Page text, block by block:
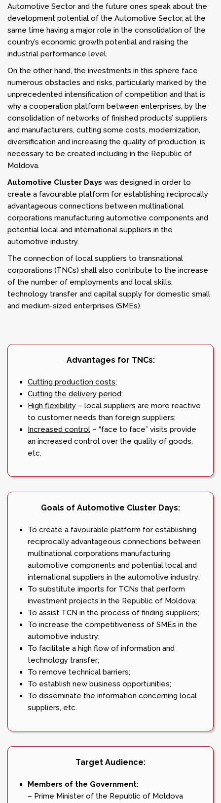
Automotive Sector and the future ones speak about the
development potential of the Automotive Sector, at the
same time having a major role in the consolidation of the
country’s economic growth potential and raising the
industrial performance level.
On the other hand, the investments in this sphere face
numerous obstacles and risks, particularly marked by the
unprecedented intensification of competition and that is
why a cooperation platform between enterprises, by the
consolidation of networks of finished products’ suppliers
and manufacturers, cutting some costs, modernization,
diversification and increasing the quality of production, is
necessary to be created including in the Republic of
Moldova.
Automotive Cluster Days was designed in order to
create a favourable platform for establishing reciprocally
advantageous connections between multinational
corporations manufacturing automotive components and
potential local and international suppliers in the
automotive industry.
The connection of local suppliers to transnational
corporations (TNCs) shall also contribute to the increase
of the number of employments and local skills,
technology transfer and capital supply for domestic small
and medium-sized enterprises (SMEs).
Advantages for TNCs:
Cutting production costs;
Cutting the delivery period;
High flexibility – local suppliers are more reactive
to customer needs than foreign suppliers;
Increased control – “face to face” visits provide
an increased control over the quality of goods,
etc.
Goals of Automotive Cluster Days:
To create a favourable platform for establishing
reciprocally advantageous connections between
multinational corporations manufacturing
automotive components and potential local and
international suppliers in the automotive industry;
To substitute imports for TCNs that perform
investment projects in the Republic of Moldova;
To assist TCN in the process of finding suppliers;
To increase the competitiveness of SMEs in the
automotive industry;
To facilitate a high flow of information and
technology transfer;
To remove technical barriers;
To establish new business opportunities;
To disseminate the information concerning local
suppliers, etc.
Target Audience:
Members of the Government:
– Prime Minister of the Republic of Moldova